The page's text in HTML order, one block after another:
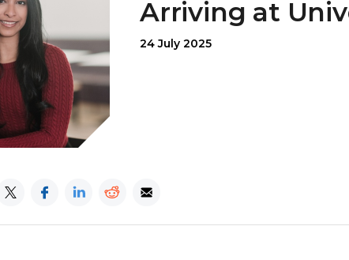
Arriving at
24 July 2025